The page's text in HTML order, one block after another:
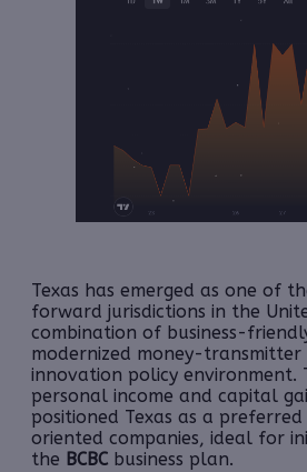
Texas has emerged as one of
forward jurisdictions in the
combination of business-
modernized money-
innovation policy environment.
personal income and capital
positioned Texas as a
oriented companies, ideal for
the BCBC business plan.